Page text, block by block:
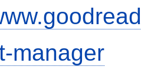
manager